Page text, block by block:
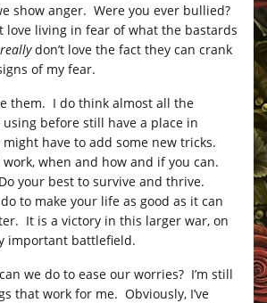
show anger. Were you ever bullied?
love living in fear of what the bastards
reallydon’t love the fact they can crank
of my fear.
them. I do think almost all the
before still have a place in
have to add some new tricks.
when and how and if you can.
your best to survive and thrive.
to make your life as good as it can
It is a victory in this larger war, on
important battlefield.
we do to ease our worries? I’m still
that work for me. Obviously, I’ve